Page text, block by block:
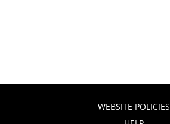
WEBSITE POLICIES